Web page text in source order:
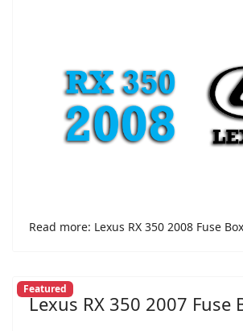
Read more: Lexus RX 350 2008 Fuse Box
Featured
Lexus RX 350 2007 Fuse